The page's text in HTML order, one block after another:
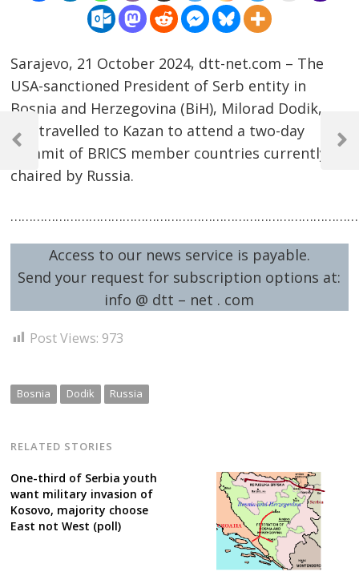
Sarajevo, 21 October 2024, dtt-net.com – The
USA-sanctioned President of Serb entity in
Bosnia and Herzegovina (BiH), Milorad Dodik,
has travelled to Kazan to attend a two-day
Summit of BRICS member countries currently
chaired by Russia.
Access to our news service is payable.
Send your request for subscription options at:
info @ dtt – net . com
Post Views: 973
Bosnia Dodik Russia
RELATED STORIES
One-third of Serbia youth
want military invasion of
Kosovo, majority choose
East not West (poll)
Post
navigation
Previous
Next
Post